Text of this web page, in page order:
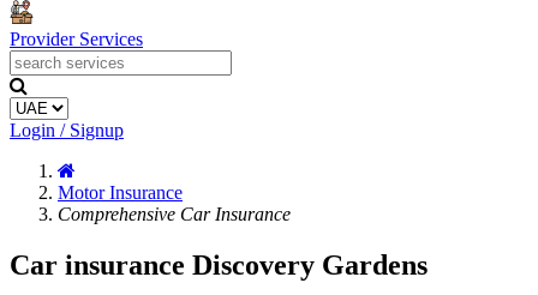
Provider Services
Login / Signup
Motor Insurance
Comprehensive Car Insurance
Car insurance Discovery Gardens